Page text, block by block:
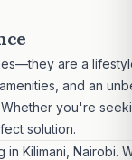
are a
and an
you're
solution.
Kilimani, Nairobi.